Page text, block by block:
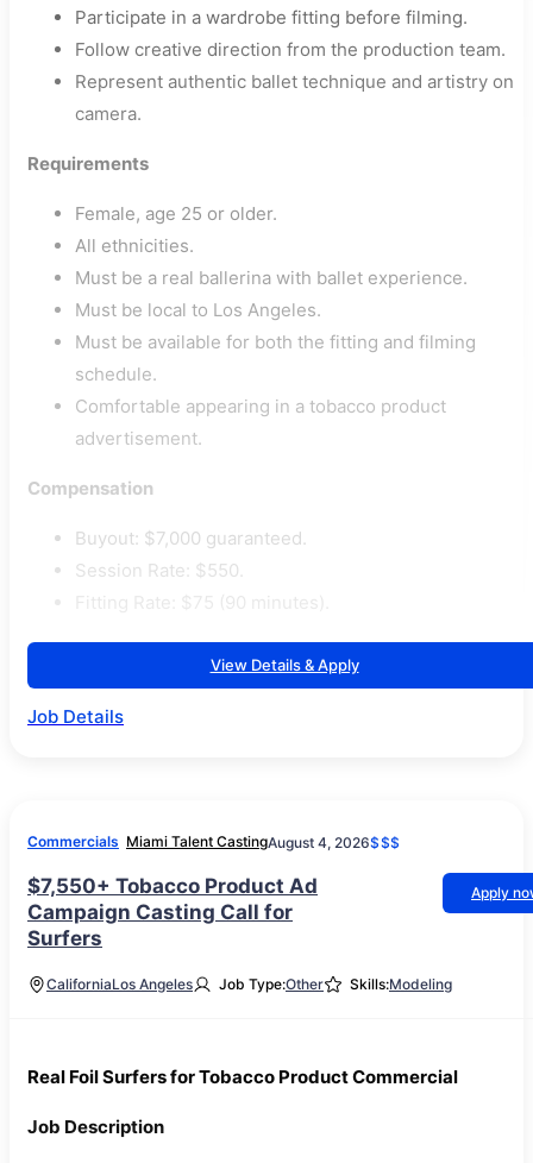
Participate in a wardrobe fitting before filming.
Follow creative direction from the production team.
Represent authentic ballet technique and artistry on
camera.
Requirements
Female, age 25 or older.
All ethnicities.
Must be a real ballerina with ballet experience.
Must be local to Los Angeles.
Must be available for both the fitting and filming
schedule.
Comfortable appearing in a tobacco product
advertisement.
Compensation
Buyout: $7,000 guaranteed.
Session Rate: $550.
View Details & Apply
Job Details
Commercials Miami Talent CastingAugust 4, 2026$$$
$7,550+ Tobacco Product Ad
Campaign Casting Call for
Surfers
Apply
CaliforniaLos Angeles Job Type:Other Skills:Modeling
Real Foil Surfers for Tobacco Product Commercial
Job Description